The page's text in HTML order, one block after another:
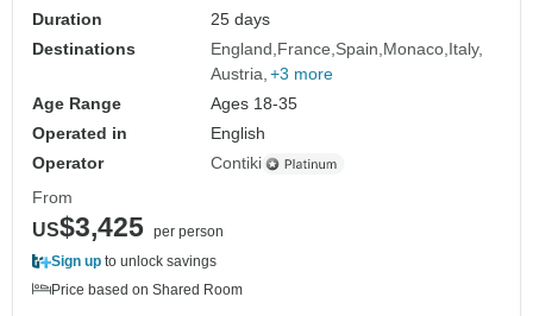
Duration
25 days
Destinations
England France Spain Monaco Italy
Austria +3 more
Age Range
Ages 18-35
Operated in
English
Operator
Contiki
From
US$3,425 per person
Sign up to unlock savings
Price based on Shared Room